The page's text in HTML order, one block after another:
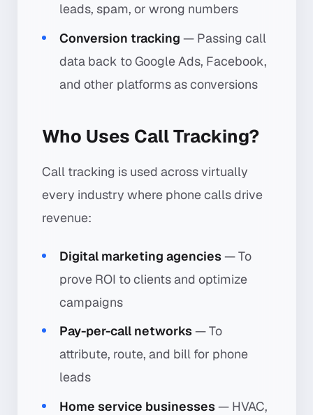
leads, spam, or wrong numbers
Conversion tracking — Passing call
data back to Google Ads, Facebook,
and other platforms as conversions
Who Uses Call Tracking?
Call tracking is used across virtually
every industry where phone calls drive
revenue:
Digital marketing agencies— To
prove ROI to clients and optimize
campaigns
Pay-per-call networks— To
attribute, route, and bill for phone
leads
Home service businesses— HVAC,